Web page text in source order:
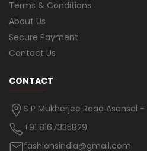
Terms & Conditions
About Us
Secure Payment
Contact Us
CONTACT
S P Mukherjee Road Asansol
+91 8167335829
fashionsindia@gmail.com